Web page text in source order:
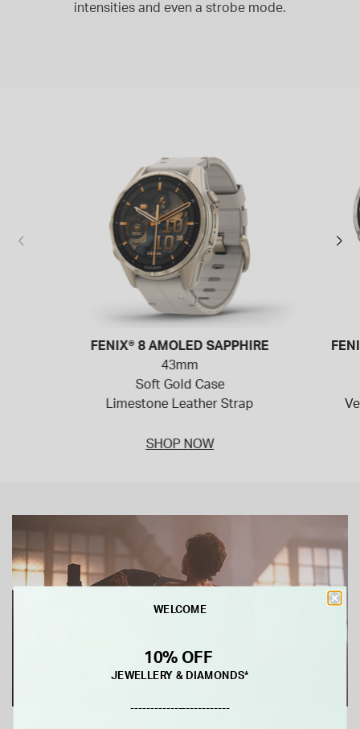
intensities and even a strobe mode.
FENIX® 8 AMOLED SAPPHIRE
43mm
Soft Gold Case
Limestone Leather Strap
SHOP NOW
WELCOME
10% OFF
JEWELLERY & DIAMONDS*
-------------------------